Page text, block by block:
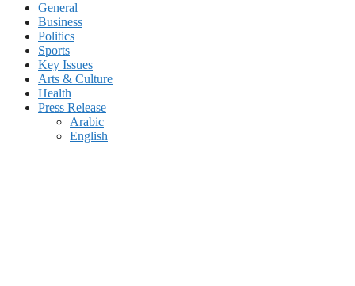
General
Business
Politics
Sports
Key Issues
Arts & Culture
Health
Press Release
Arabic
English